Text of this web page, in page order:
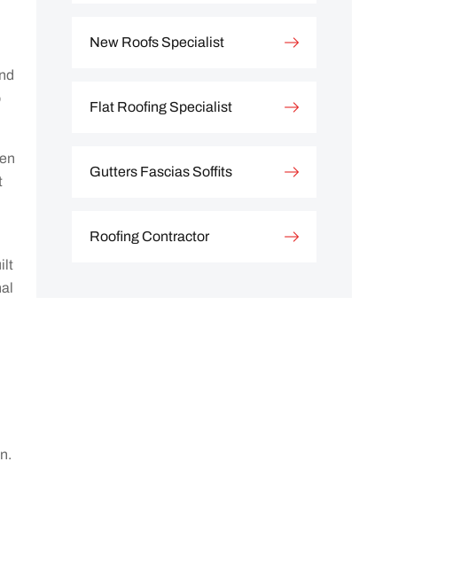
New Roofs Specialist
Flat Roofing Specialist
Gutters Fascias Soffits
Roofing Contractor